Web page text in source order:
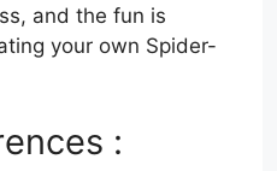
and the fun is
your own Spider-
: